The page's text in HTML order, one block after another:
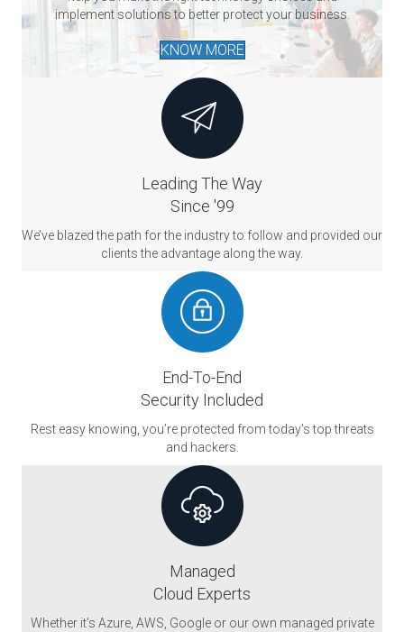
implement solutions to better protect your business.
KNOW MORE
Leading The Way
Since '99
We’ve blazed the path for the industry to follow and provided our
clients the advantage along the way.
End-To-End
Security Included
Rest easy knowing, you’re protected from today’s top threats
and hackers.
Managed
Cloud Experts
Whether it’s Azure, AWS, Google or our own managed private